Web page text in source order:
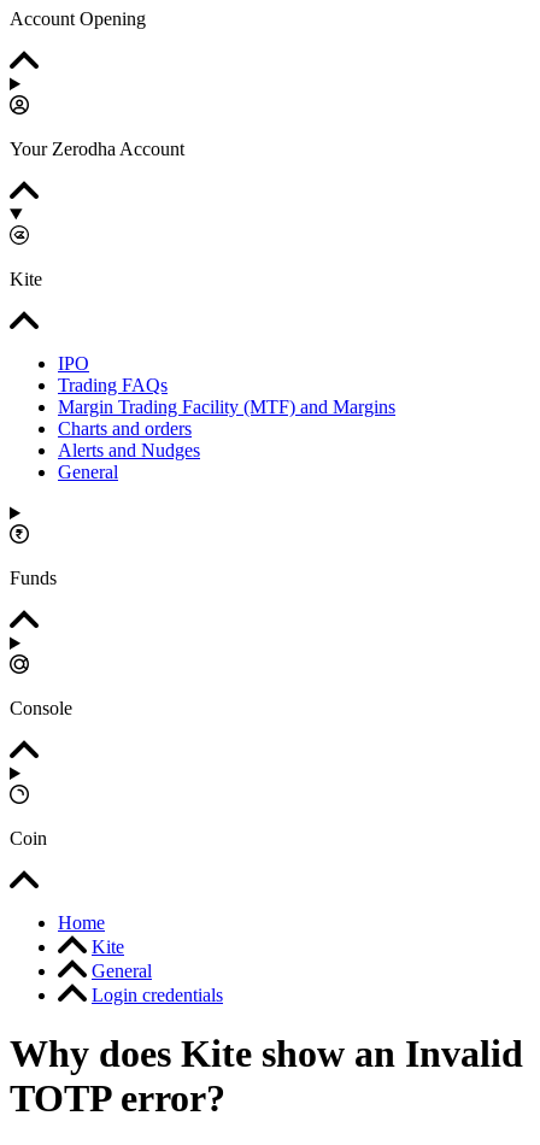
Account Opening
Your Zerodha Account
Kite
IPO
Trading FAQs
Margin Trading Facility (MTF) and Margins
Charts and orders
Alerts and Nudges
General
Funds
Console
Coin
Home
Kite
General
Login credentials
Why does Kite show an Invalid
TOTP error?